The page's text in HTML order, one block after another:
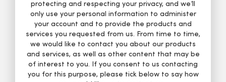
protecting and respecting your privacy, and we’ll
only use your personal information to administer
your account and to provide the products and
services you requested from us. From time to time,
we would like to contact you about our products
and services, as well as other content that may be
of interest to you. If you consent to us contacting
you for this purpose, please tick below to say how